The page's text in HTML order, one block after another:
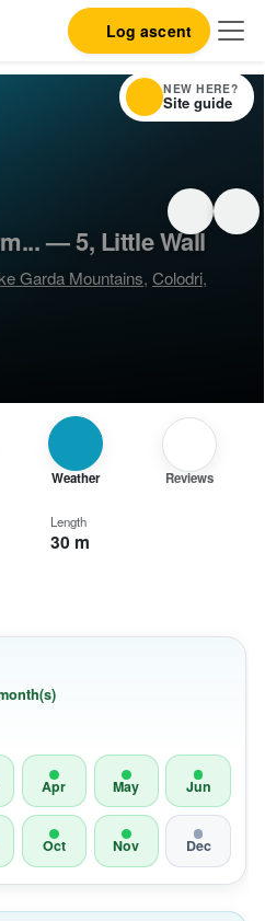
Log ascent
— 5, Little Wall
Garda Mountains,Colodri,
Weather Reviews
Apr May Jun
Oct Nov Dec
Length
30 m
NEW HERE?
Site guide